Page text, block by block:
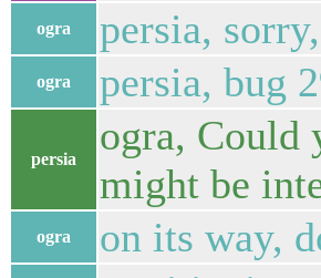
ogra persia,
ogra persia, bug
persia
ogra, Could
might be
ogra
on its way,